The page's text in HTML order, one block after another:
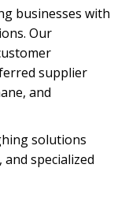
businesses with
. Our
supplier
and
solutions
and specialized